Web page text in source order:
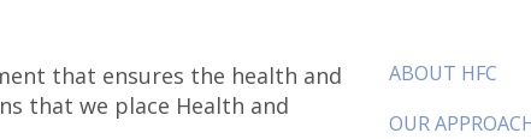
that ensures the health and
that we place Health and
ABOUT HFC
OUR